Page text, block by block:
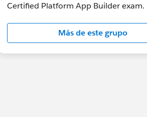
Certified Platform App Builder exam.
Más de este grupo